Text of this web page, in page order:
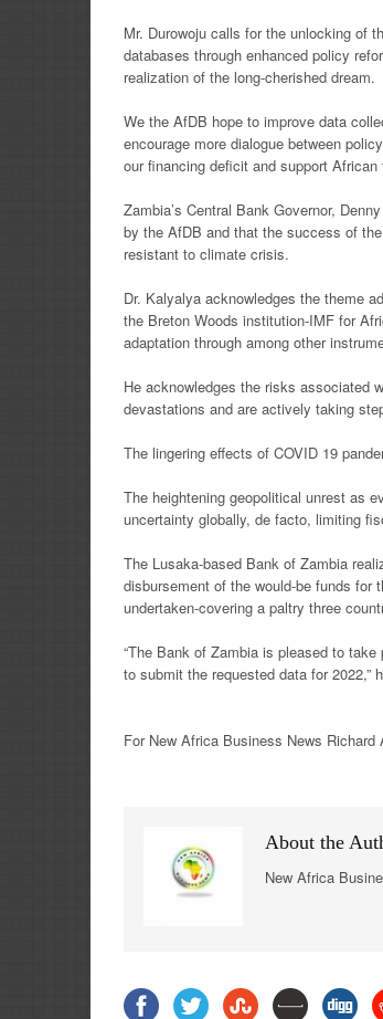
Mr. Durowoju calls for the unlocking of
databases through enhanced policy
realization of the long-cherished dream.
We the AfDB hope to improve data
encourage more dialogue between
ourfinancing deficit and support
Zambia’s Central Bank Governor,
by the AfDB and that the success of
resistant to climate crisis.
Dr. Kalyalya acknowledges the theme
the Breton Woods institution-IMF for
adaptation through among other
He acknowledges the risks associated
devastations and are actively taking
The lingering effects of COVID 19
The heightening geopolitical unrest as
uncertainty globally, de facto, limiting
The Lusaka-based Bank of Zambia
disbursement of the would-be funds for
undertaken-covering a paltry three
“The Bank of Zambia is pleased to
to submit the requested data for
For New Africa Business News
About the
New Africa